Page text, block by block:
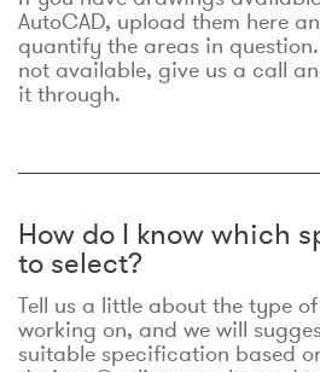
AutoCAD, upload them here
quantify the areas in
not available, give us a call
it through.
How do I know which
to select?
Tell us a little about the type
working on, and we will
suitable specification based